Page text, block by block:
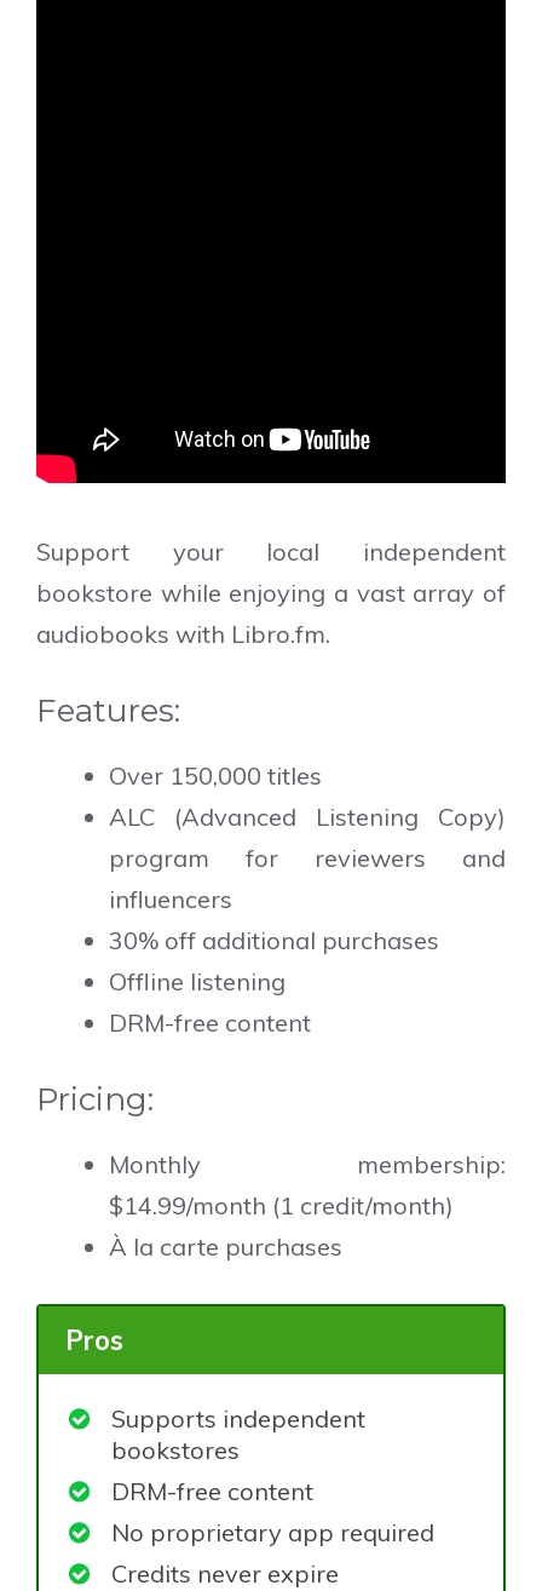
Support your local independent
bookstore while enjoying a vast array of
audiobooks with Libro.fm.
Features:
Over 150,000 titles
ALC (Advanced Listening Copy)
program for reviewers and
influencers
30% off additional purchases
Offline listening
DRM-free content
Pricing:
Monthly membership:
$14.99/month (1 credit/month)
À la carte purchases
Pros
Supports independent
bookstores
DRM-free content
No proprietary app required
Credits never expire